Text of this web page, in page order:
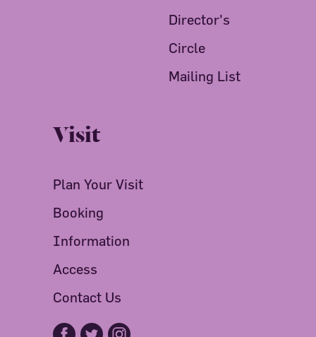
Director's
Circle
Mailing List
Visit
Plan Your Visit
Booking
Information
Access
Contact Us